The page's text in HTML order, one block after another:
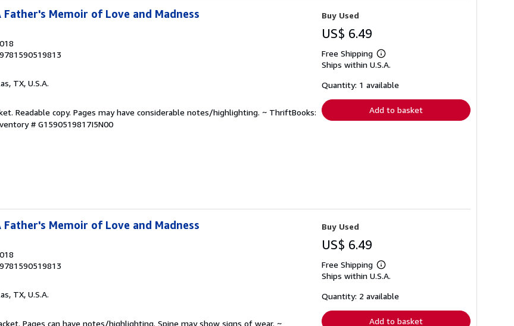
Memoir of Love and Madness
TX, U.S.A.
Readable copy. Pages may have considerable notes/highlighting. ~ ThriftBooks:
# G1590519817I5N00
Buy Used
US$ 6.49
Free Shipping
Learn
more
shipping
Ships within U.S.A.
Quantity: 1 available
Add to basket
Memoir of Love and Madness
TX, U.S.A.
Pages can have notes/highlighting. Spine may show signs of wear. ~
Buy Used
US$ 6.49
Free Shipping
Learn
more
shipping
Ships within U.S.A.
Quantity: 2 available
Add to basket